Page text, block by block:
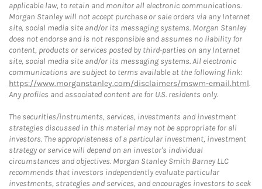
applicable law, to retain and monitor all electronic communications.
Morgan Stanley will not accept purchase or sale orders via any Internet
site, social media site and/or its messaging systems. Morgan Stanley
does not endorse and is not responsible and assumes no liability for
content, products or services posted by third-parties on any Internet
site, social media site and/or its messaging systems. All electronic
communications are subject to terms available at the following link:
https://www.morganstanley.com/disclaimers/mswm-email.html.
Any profiles and associated content are for U.S. residents only.
The securities/instruments, services, investments and investment
strategies discussed in this material may not be appropriate for all
investors. The appropriateness of a particular investment, investment
strategy or service will depend on an investor's individual
circumstances and objectives. Morgan Stanley Smith Barney LLC
recommends that investors independently evaluate particular
investments, strategies and services, and encourages investors to seek